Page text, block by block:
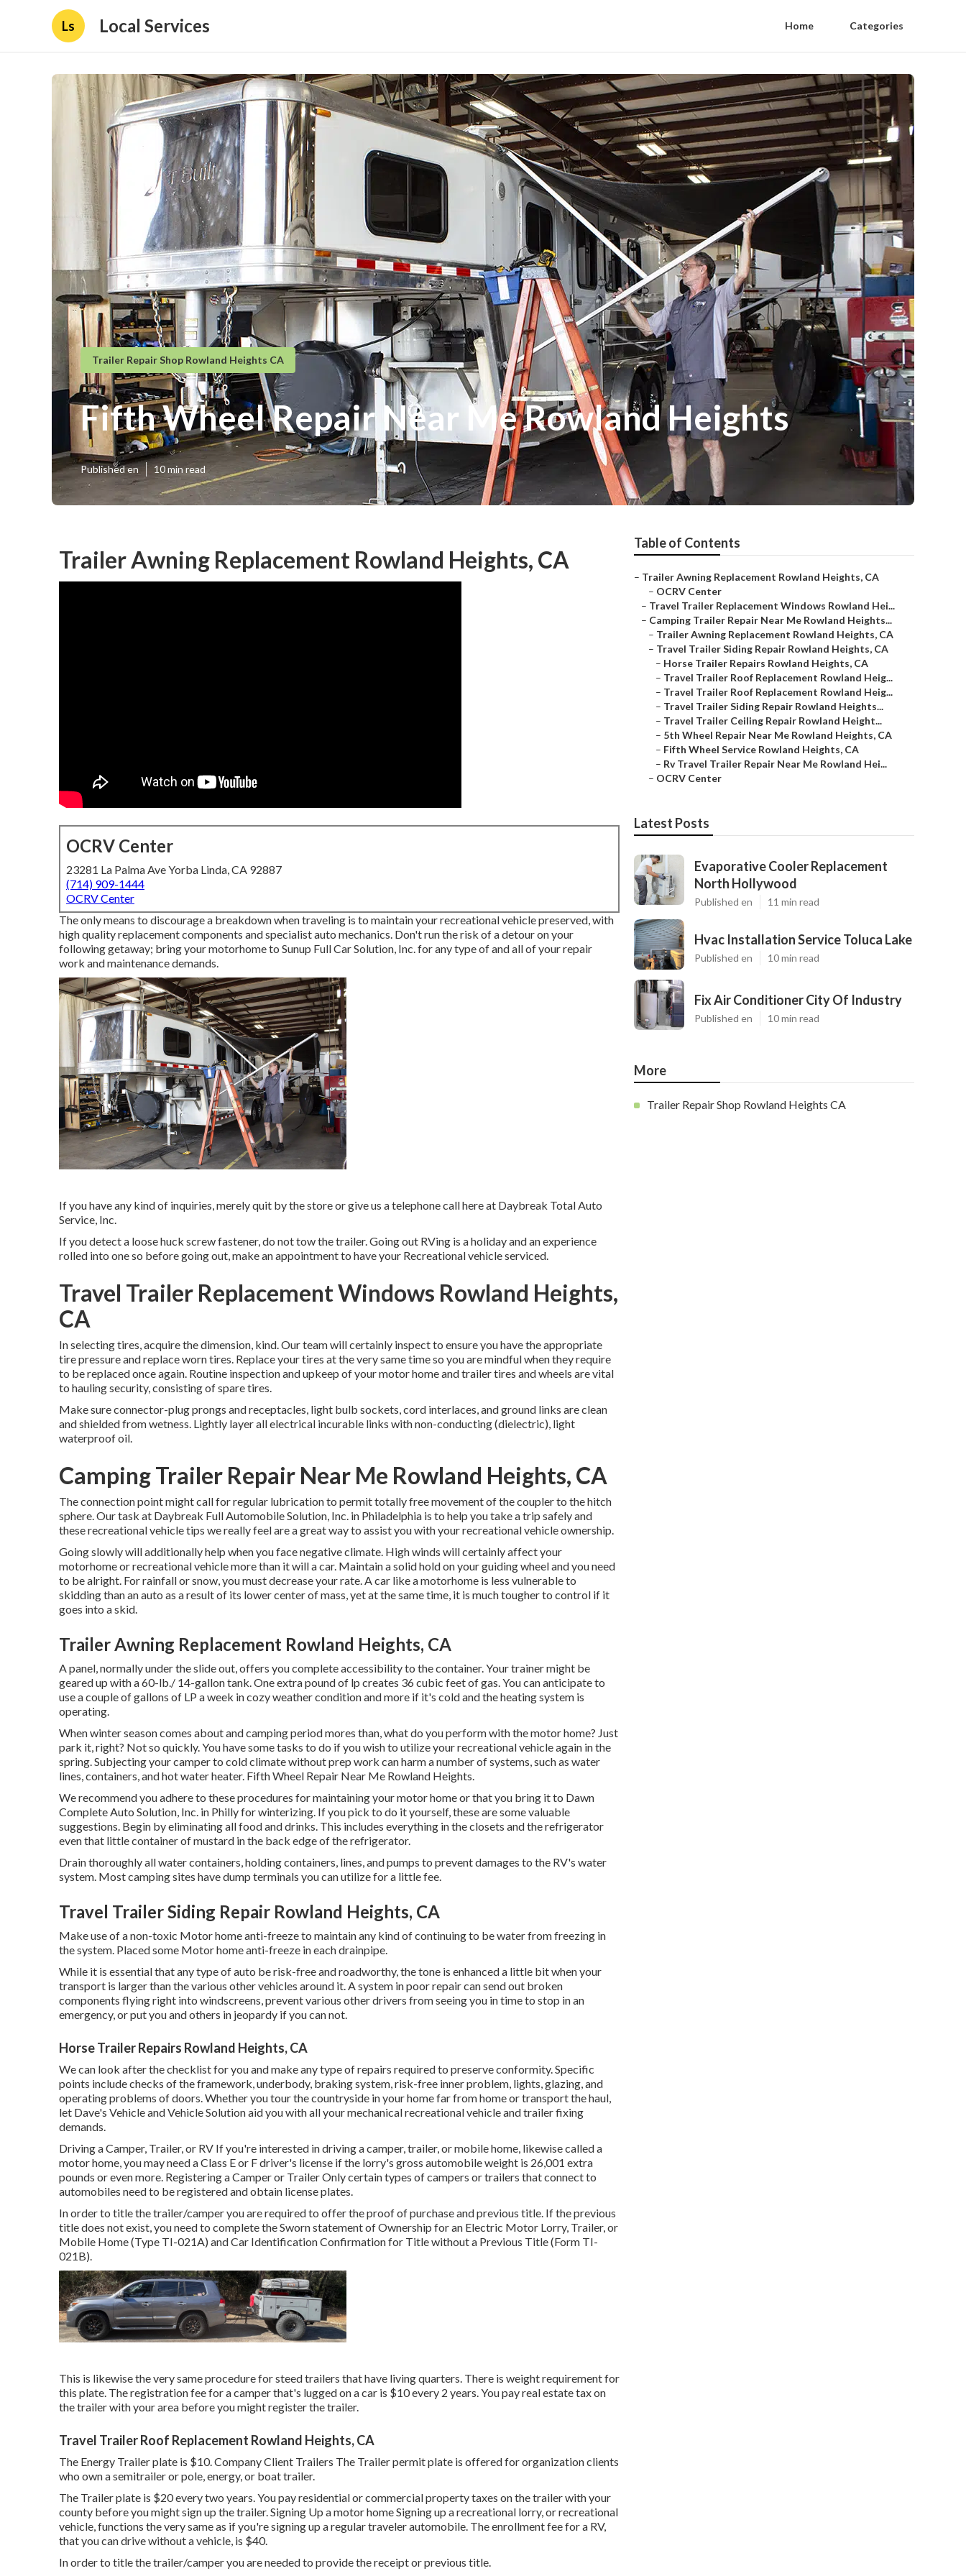
Ls Local Services Home Categories
Trailer Repair Shop Rowland Heights CA
Fifth Wheel Repair Near Me Rowland Heights
Published en 10 min read
Trailer Awning Replacement Rowland Heights, CA
OCRV Center
23281 La Palma Ave Yorba Linda, CA 92887
(714) 909-1444
OCRV Center
The only means to discourage a breakdown when traveling is to maintain your recreational vehicle preserved, with
high quality replacement components and specialist auto mechanics. Don't run the risk of a detour on your
following getaway; bring your motorhome to Sunup Full Car Solution, Inc. for any type of and all of your repair
work and maintenance demands.
If you have any kind of inquiries, merely quit by the store or give us a telephone call here at Daybreak Total Auto
Service, Inc.
If you detect a loose huck screw fastener, do not tow the trailer. Going out RVing is a holiday and an experience
rolled into one so before going out, make an appointment to have your Recreational vehicle serviced.
Travel Trailer Replacement Windows Rowland Heights,
CA
In selecting tires, acquire the dimension, kind. Our team will certainly inspect to ensure you have the appropriate
tire pressure and replace worn tires. Replace your tires at the very same time so you are mindful when they require
to be replaced once again. Routine inspection and upkeep of your motor home and trailer tires and wheels are vital
to hauling security, consisting of spare tires.
Make sure connector-plug prongs and receptacles, light bulb sockets, cord interlaces, and ground links are clean
and shielded from wetness. Lightly layer all electrical incurable links with non-conducting (dielectric), light
waterproof oil.
Camping Trailer Repair Near Me Rowland Heights, CA
The connection point might call for regular lubrication to permit totally free movement of the coupler to the hitch
sphere. Our task at Daybreak Full Automobile Solution, Inc. in Philadelphia is to help you take a trip safely and
these recreational vehicle tips we really feel are a great way to assist you with your recreational vehicle ownership.
Going slowly will additionally help when you face negative climate. High winds will certainly affect your
motorhome or recreational vehicle more than it will a car. Maintain a solid hold on your guiding wheel and you need
to be alright. For rainfall or snow, you must decrease your rate. A car like a motorhome is less vulnerable to
skidding than an auto as a result of its lower center of mass, yet at the same time, it is much tougher to control if it
goes into a skid.
Trailer Awning Replacement Rowland Heights, CA
A panel, normally under the slide out, offers you complete accessibility to the container. Your trainer might be
geared up with a 60-lb./ 14-gallon tank. One extra pound of lp creates 36 cubic feet of gas. You can anticipate to
use a couple of gallons of LP a week in cozy weather condition and more if it's cold and the heating system is
operating.
When winter season comes about and camping period mores than, what do you perform with the motor home? Just
park it, right? Not so quickly. You have some tasks to do if you wish to utilize your recreational vehicle again in the
spring. Subjecting your camper to cold climate without prep work can harm a number of systems, such as water
lines, containers, and hot water heater. Fifth Wheel Repair Near Me Rowland Heights.
We recommend you adhere to these procedures for maintaining your motor home or that you bring it to Dawn
Complete Auto Solution, Inc. in Philly for winterizing. If you pick to do it yourself, these are some valuable
suggestions. Begin by eliminating all food and drinks. This includes everything in the closets and the refrigerator
even that little container of mustard in the back edge of the refrigerator.
Drain thoroughly all water containers, holding containers, lines, and pumps to prevent damages to the RV's water
system. Most camping sites have dump terminals you can utilize for a little fee.
Travel Trailer Siding Repair Rowland Heights, CA
Make use of a non-toxic Motor home anti-freeze to maintain any kind of continuing to be water from freezing in
the system. Placed some Motor home anti-freeze in each drainpipe.
While it is essential that any type of auto be risk-free and roadworthy, the tone is enhanced a little bit when your
transport is larger than the various other vehicles around it. A system in poor repair can send out broken
components flying right into windscreens, prevent various other drivers from seeing you in time to stop in an
emergency, or put you and others in jeopardy if you can not.
Horse Trailer Repairs Rowland Heights, CA
We can look after the checklist for you and make any type of repairs required to preserve conformity. Specific
points include checks of the framework, underbody, braking system, risk-free inner problem, lights, glazing, and
operating problems of doors. Whether you tour the countryside in your home far from home or transport the haul,
let Dave's Vehicle and Vehicle Solution aid you with all your mechanical recreational vehicle and trailer fixing
demands.
Driving a Camper, Trailer, or RV If you're interested in driving a camper, trailer, or mobile home, likewise called a
motor home, you may need aClass E or F driver's license if the lorry's gross automobile weight is 26,001 extra
pounds or even more. Registering a Camper or Trailer Only certain types of campers or trailers that connect to
automobiles need to be registered and obtain license plates.
In order to title the trailer/camper you are required to offer the proof of purchase and previous title. If the previous
title does not exist, you need to complete theSworn statement of Ownership for an Electric Motor Lorry, Trailer, or
Mobile Home (Type TI-021A) andCar Identification Confirmation for Title without a Previous Title (Form TI-
021B)
This is likewise the very same procedure for steed trailers that have living quarters. There is weight requirement for
this plate. Theregistration feefor a camper that's lugged on a car is $10 every 2 years. You pay real estate tax on
the trailer with your area before you might register the trailer.
Travel Trailer Roof Replacement Rowland Heights, CA
The Energy Trailer plate is $10. Company Client Trailers The Trailer permit plate is offered for organization clients
who own a semitrailer or pole, energy, or boat trailer.
The Trailer plate is $20 every two years. You pay residential or commercial property taxes on the trailer with your
county before you might sign up the trailer. Signing Up a motor home Signing up a recreational lorry, or recreational
vehicle, functions the very same as if you'resigning up a regular traveler automobile . Theenrollment feefor a RV,
that you can drive without a vehicle, is $40.
In order to title the trailer/camper you are needed to provide the receipt or previous title.
Table of Contents
– Trailer Awning Replacement Rowland Heights, CA
– OCRV Center
– Travel Trailer Replacement Windows Rowland Hei...
– Camping Trailer Repair Near Me Rowland Heights...
– Trailer Awning Replacement Rowland Heights, CA
– Travel Trailer Siding Repair Rowland Heights, CA
– Horse Trailer Repairs Rowland Heights, CA
– Travel Trailer Roof Replacement Rowland Heig...
– Travel Trailer Roof Replacement Rowland Heig...
– Travel Trailer Siding Repair Rowland Heights...
– Travel Trailer Ceiling Repair Rowland Height...
– 5th Wheel Repair Near Me Rowland Heights, CA
– Fifth Wheel Service Rowland Heights, CA
– Rv Travel Trailer Repair Near Me Rowland Hei...
– OCRV Center
Latest Posts
Evaporative Cooler Replacement
North Hollywood
Published en 11 min read
Hvac Installation Service Toluca Lake
Published en 10 min read
Fix Air Conditioner City Of Industry
Published en 10 min read
More
Trailer Repair Shop Rowland Heights CA